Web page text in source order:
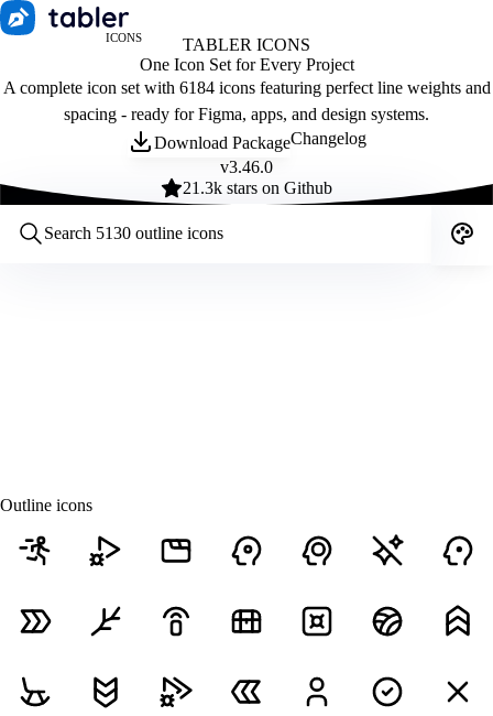
ICONS
TABLER ICONS
One Icon Set for Every Project
A complete icon set with 6184 icons featuring perfect line weights and
spacing - ready for Figma, apps, and design systems.
Download PackageChangelog
v3.46.0
21.3k stars on Github
Outline icons